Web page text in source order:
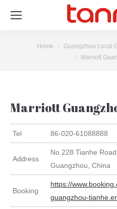
You are here:
Home Guangzhou Local
Marriott
Marriott
Tel 86-020-61088888
Address
No.228 Tianhe
Guangzhou, China
Booking
https://
guangzhou-